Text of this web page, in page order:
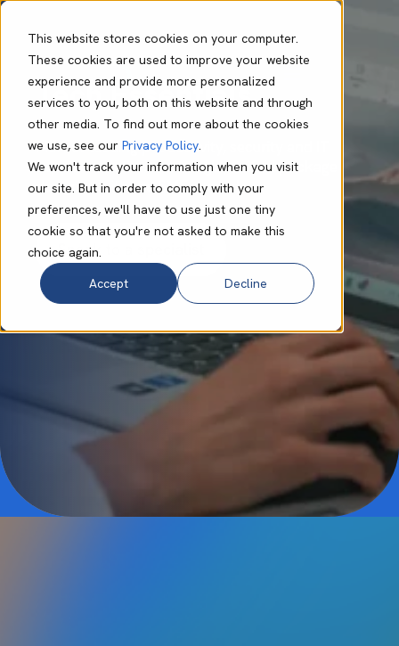
This website stores cookies on your computer.
These cookies are used to improve your website
experience and provide more personalized
services to you, both on this website and through
other media. To find out more about the cookies
we use, see our Privacy Policy.
We won't track your information when you visit
our site. But in order to comply with your
preferences, we'll have to use just one tiny
cookie so that you're not asked to make this
choice again.
Accept
Decline
Tech Essentials
Market-leading productivity, security and IT
support solutions in a single, unified package
designed with the SME in mind.